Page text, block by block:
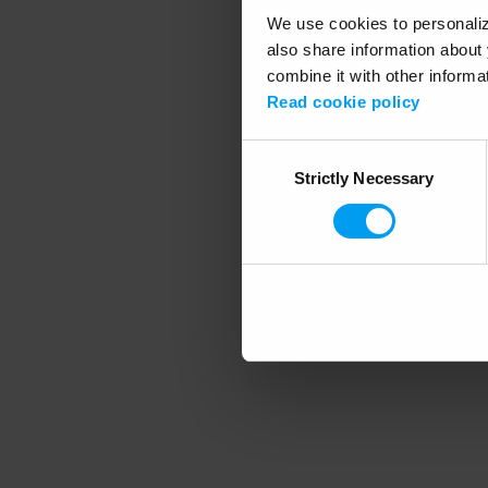
We use cookies to
also share information
combine it with other
Read cookie policy
SelectionStrictly Necessary
Application